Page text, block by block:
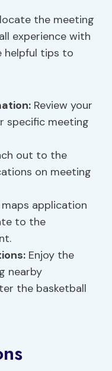
the meeting
experience with
helpful tips to
Review your
specific meeting
out to the
on meeting
application
to the
Enjoy the
nearby
the basketball